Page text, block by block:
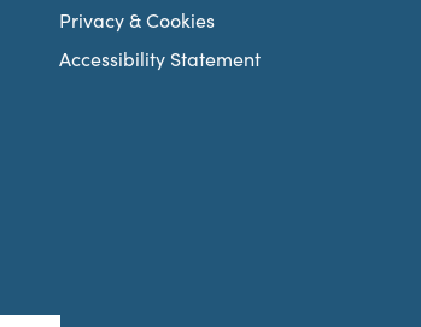
Privacy & Cookies
Accessibility Statement